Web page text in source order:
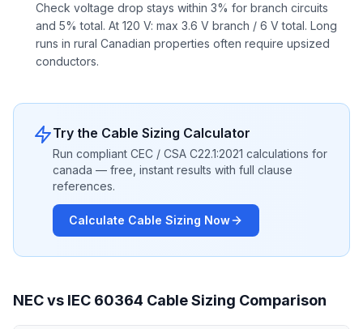
Check voltage drop stays within 3% for branch circuits
and 5% total. At 120 V: max 3.6 V branch / 6 V total. Long
runs in rural Canadian properties often require upsized
conductors.
Try the Cable Sizing Calculator
Run compliant CEC / CSA C22.1:2021 calculations for
canada — free, instant results with full clause
references.
Calculate Cable Sizing Now
NEC vs IEC 60364 Cable Sizing Comparison